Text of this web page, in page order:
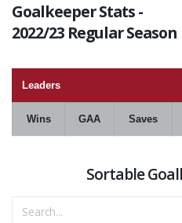
Goalkeeper Stats -
2022/23 Regular Season
Leaders
Wins GAA Saves
Sortable